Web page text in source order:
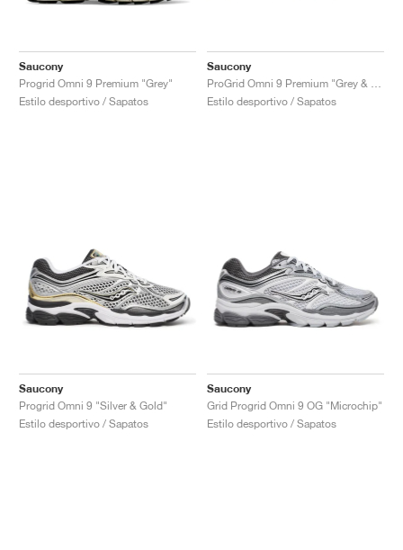
Saucony
Progrid Omni 9 Premium "Grey"
Estilo desportivo / Sapatos
Saucony
Estilo desportivo / Sapatos
Saucony
Progrid Omni 9 "Silver & Gold"
Estilo desportivo / Sapatos
Saucony
Grid Progrid Omni 9 OG "Microchip"
Estilo desportivo / Sapatos